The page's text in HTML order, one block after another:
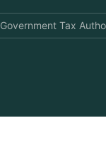
Government Tax